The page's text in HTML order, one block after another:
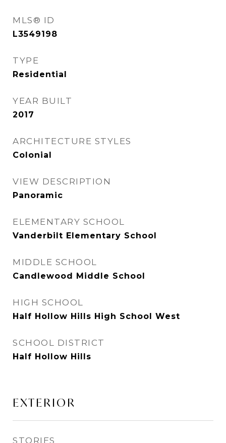
MLS® ID
L3549198
TYPE
Residential
YEAR BUILT
2017
ARCHITECTURE STYLES
Colonial
VIEW DESCRIPTION
Panoramic
ELEMENTARY SCHOOL
Vanderbilt Elementary School
MIDDLE SCHOOL
Candlewood Middle School
HIGH SCHOOL
Half Hollow Hills High School West
SCHOOL DISTRICT
Half Hollow Hills
EXTERIOR
STORIES